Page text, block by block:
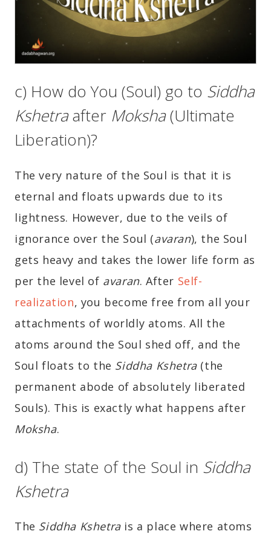
c) How do You (Soul) go to Siddha
Kshetraafter Moksha(Ultimate
Liberation)?
The very nature of the Soul is that it is
eternal and floats upwards due to its
lightness. However, due to the veils of
ignorance over the Soul (avaran), the Soul
gets heavy and takes the lower life form as
per the level of avaran. After Self-
realization, you become free from all your
attachments of worldly atoms. All the
atoms around the Soul shed off, and the
Soul floats to the Siddha Kshetra(the
permanent abode of absolutely liberated
Souls). This is exactly what happens after
Moksha.
d) The state of the Soul in Siddha
Kshetra
The Siddha Kshetrais a place where atoms